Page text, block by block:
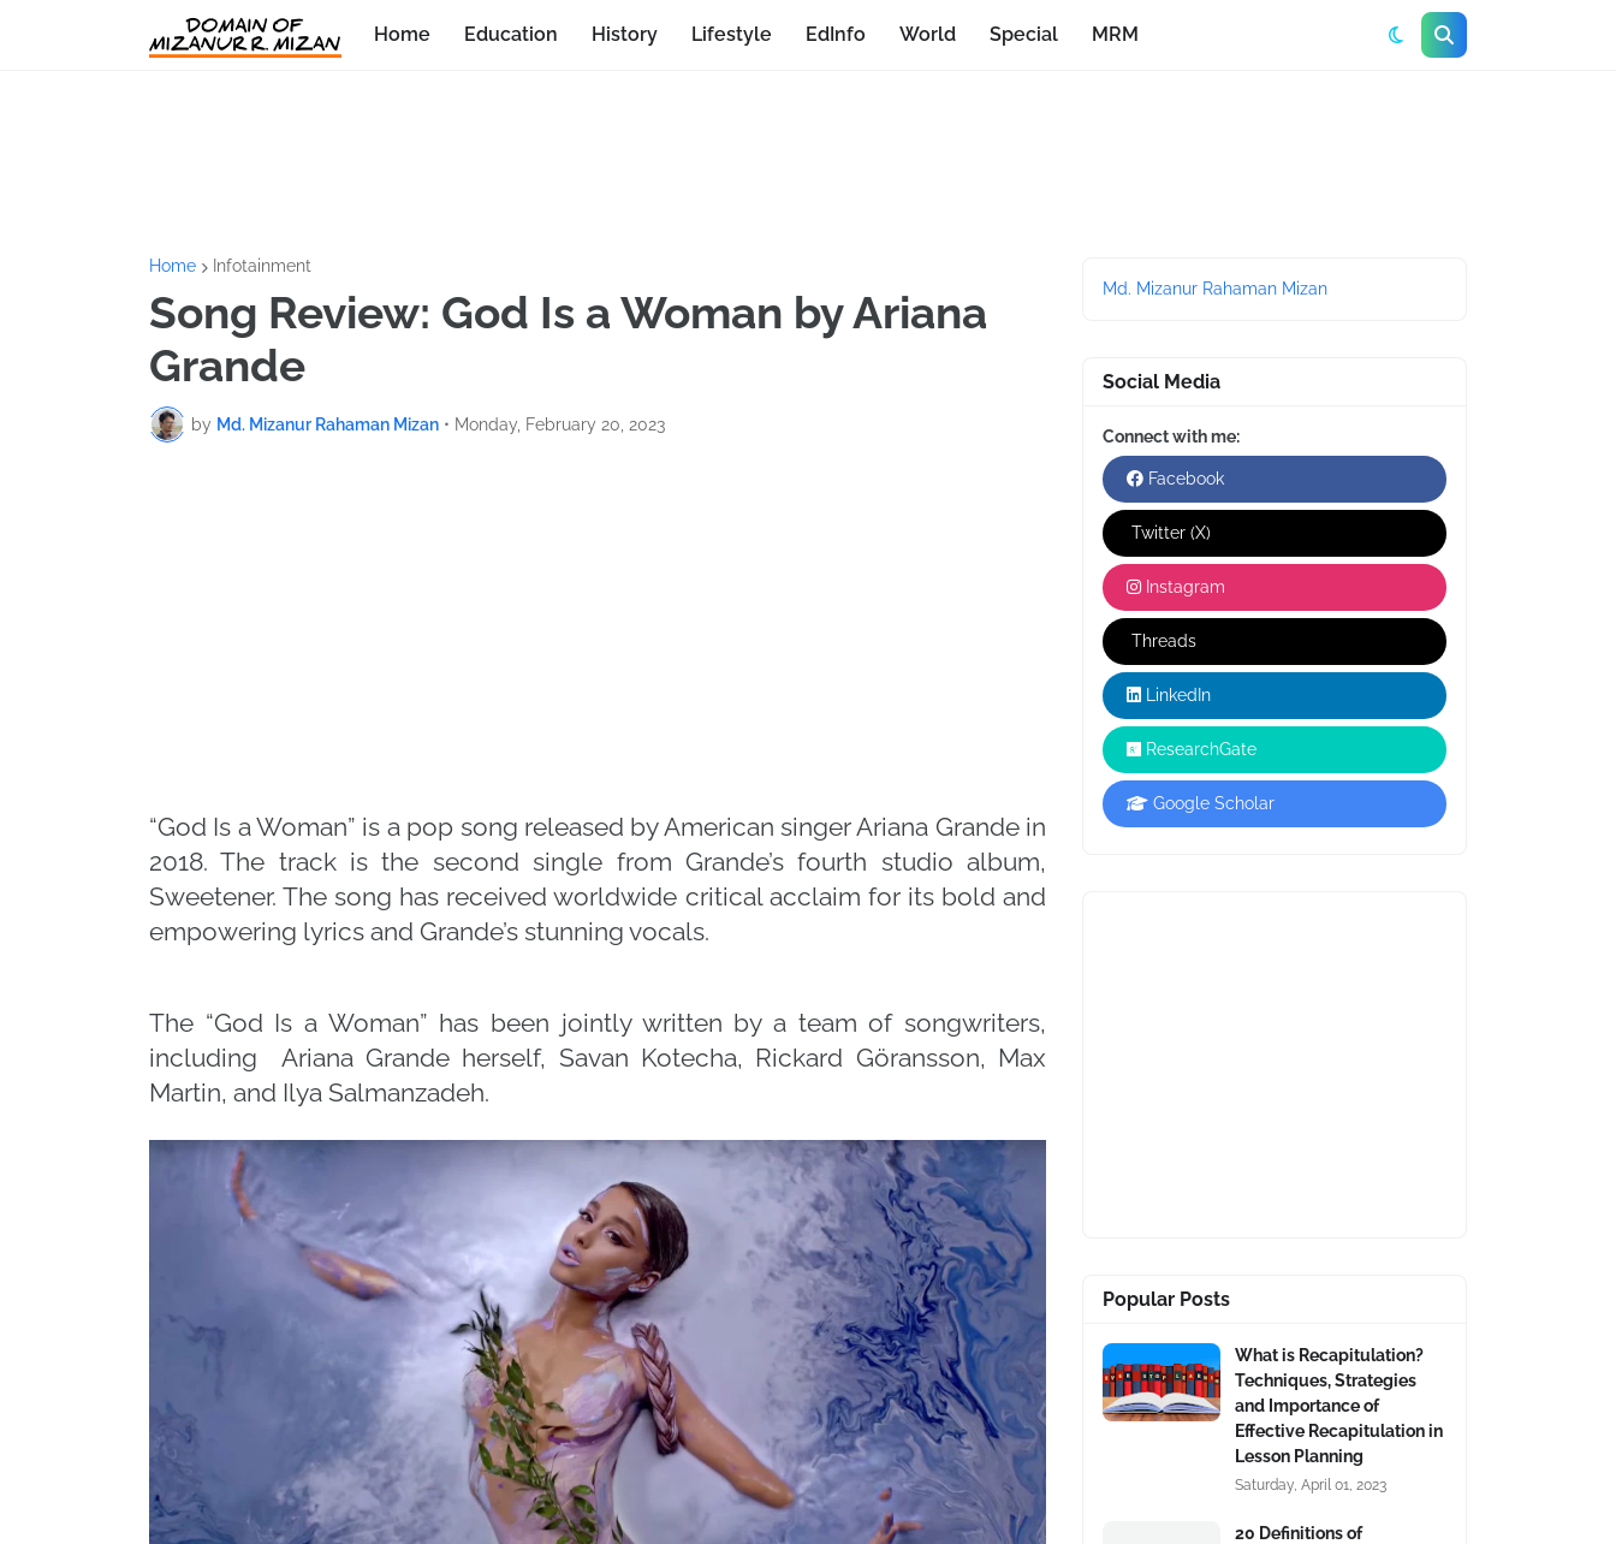
Home Education History Lifestyle EdInfo World Special MRM
Home Infotainment
Song Review: God Is a Woman by Ariana
Grande
by Md. Mizanur Rahaman Mizan • Monday, February 20, 2023
“God Is a Woman” is a pop song released by American singer Ariana Grande in
2018. The track is the second single from Grande’s fourth studio album,
Sweetener. The song has received worldwide critical acclaim for its bold and
empowering lyrics and Grande’s stunning vocals.
The “God Is a Woman” has been jointly written by a team of songwriters,
including Ariana Grande herself, Savan Kotecha, Rickard Göransson, Max
Martin, and Ilya Salmanzadeh.
Md. Mizanur Rahaman Mizan
Social Media
Connect with me:
Facebook
Twitter (X)
Instagram
Threads
LinkedIn
ResearchGate
Google Scholar
Popular Posts
What is Recapitulation?
Techniques, Strategies
and Importance of
Effective Recapitulation in
Lesson Planning
Saturday, April 01, 2023
20 Definitions of